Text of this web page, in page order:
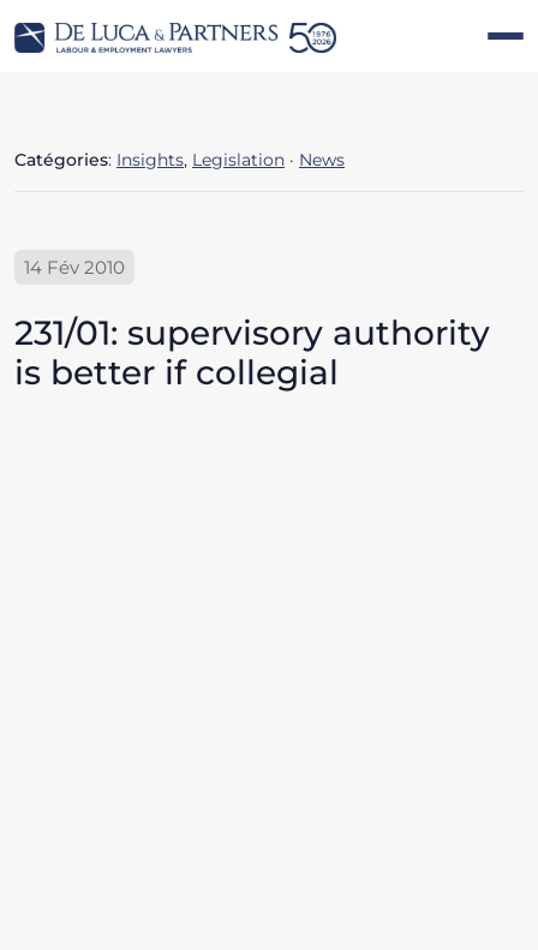
Catégories: Insights, Legislation · News
14 Fév 2010
231/01: supervisory authority
is better if collegial